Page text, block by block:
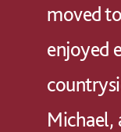
moved
enjoyed
Michael,